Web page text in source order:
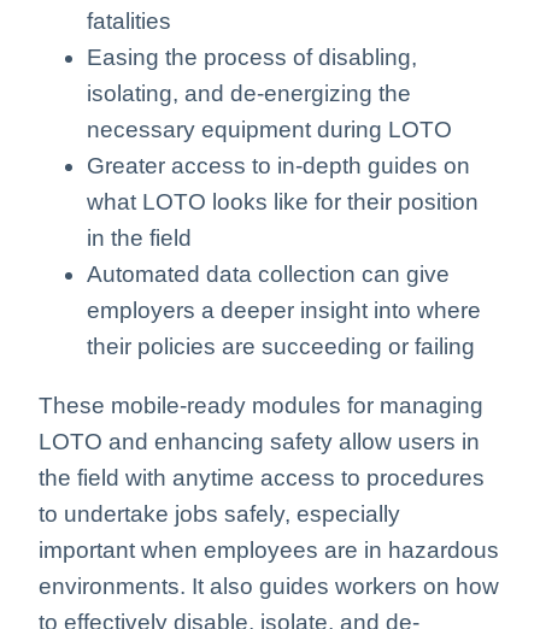
fatalities
Easing the process of disabling,
isolating, and de-energizing the
necessary equipment during LOTO
Greater access to in-depth guides on
what LOTO looks like for their position
in the field
Automated data collection can give
employers a deeper insight into where
their policies are succeeding or failing
These mobile-ready modules for managing
LOTO and enhancing safety allow users in
the field with anytime access to procedures
to undertake jobs safely, especially
important when employees are in hazardous
environments. It also guides workers on how
to effectively disable, isolate, and de-